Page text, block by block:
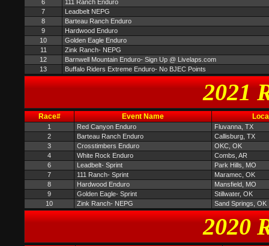
6
111 Ranch Enduro
7
Leadbelt NEPG
8
Barteau Ranch Enduro
9
Hardwood Enduro
10
Golden Eagle Enduro
11
Zink Ranch- NEPG
12
Barnwell Mountain Enduro- Sign Up @ Livelaps.com
13
Buffalo Riders Extreme Enduro- No BJEC Points
2021
Race# Event Name
1 Red Canyon Enduro
Fluvanna, TX
2
Barteau Ranch Enduro
Callisburg, TX
3
Crosstimbers Enduro
OKC, OK
4
White Rock Enduro
Combs, AR
6
Leadbelt- Sprint
Park Hills, MO
7
111 Ranch- Sprint
Maramec, OK
8
Hardwood Enduro
Mansfield, MO
9
Golden Eagle- Sprint
Stillwater, OK
10
Zink Ranch- NEPG Sand Springs, OK
2020